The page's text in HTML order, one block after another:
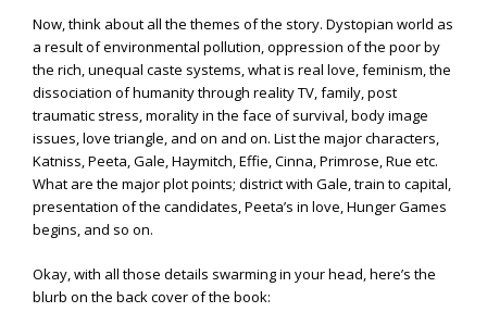
Now, think about all the themes of the story. Dystopian world as
a result of environmental pollution, oppression of the poor by
the rich, unequal caste systems, what is real love, feminism, the
dissociation of humanity through reality TV, family, post
traumatic stress, morality in the face of survival, body image
issues, love triangle, and on and on. List the major characters,
Katniss, Peeta, Gale, Haymitch, Effie, Cinna, Primrose, Rue etc.
What are the major plot points; district with Gale, train to capital,
presentation of the candidates, Peeta’s in love, Hunger Games
begins, and so on.
Okay, with all those details swarming in your head, here’s the
blurb on the back cover of the book: